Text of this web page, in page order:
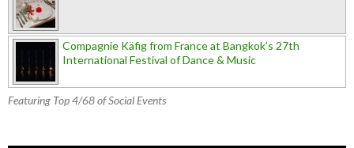
Compagnie Käfig from France at Bangkok’s 27th
International Festival of Dance & Music
Featuring Top 4/68 of Social Events